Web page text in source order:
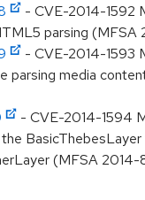
- CVE-2014-1592
parsing (MFSA
- CVE-2014-1593
parsing media
- CVE-2014-1594
BasicThebesLayer
(MFSA 2014-